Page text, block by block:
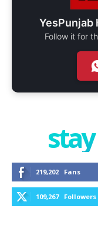
YesPunjab
Follow it for
219,202 Fans
109,267 Followers